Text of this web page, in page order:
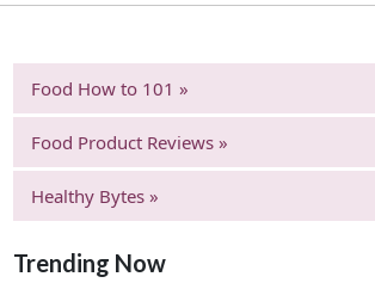
Food How to 101 »
Food Product Reviews »
Healthy Bytes »
Trending Now